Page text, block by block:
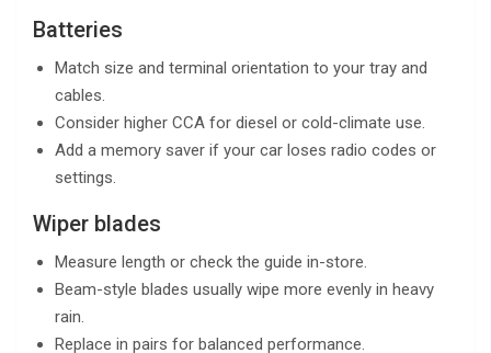
Batteries
Match size and terminal orientation to your tray and
cables.
Consider higher CCA for diesel or cold-climate use.
Add a memory saver if your car loses radio codes or
settings.
Wiper blades
Measure length or check the guide in-store.
Beam-style blades usually wipe more evenly in heavy
rain.
Replace in pairs for balanced performance.